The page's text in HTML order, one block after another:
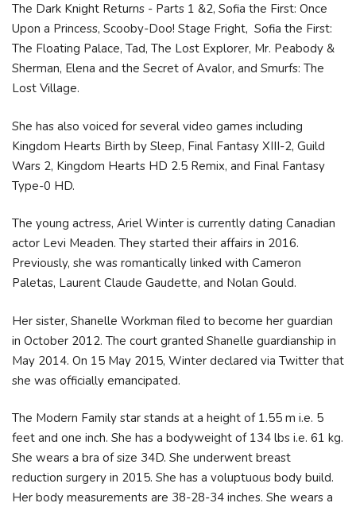
The Dark Knight Returns - Parts 1 &2, Sofia the First: Once
Upon a Princess, Scooby-Doo! Stage Fright, Sofia the First:
The Floating Palace, Tad, The Lost Explorer, Mr. Peabody &
Sherman, Elena and the Secret of Avalor, and Smurfs: The
Lost Village.
She has also voiced for several video games including
Kingdom Hearts Birth by Sleep, Final Fantasy XIII-2, Guild
Wars 2, Kingdom Hearts HD 2.5 Remix, and Final Fantasy
Type-0 HD.
The young actress, Ariel Winter is currently dating Canadian
actor Levi Meaden. They started their affairs in 2016.
Previously, she was romantically linked with Cameron
Paletas, Laurent Claude Gaudette, and Nolan Gould.
Her sister, Shanelle Workman filed to become her guardian
in October 2012. The court granted Shanelle guardianship in
May 2014. On 15 May 2015, Winter declared via Twitter that
she was officially emancipated.
The Modern Family star stands at a height of 1.55 m i.e. 5
feet and one inch. She has a bodyweight of 134 lbs i.e. 61 kg.
She wears a bra of size 34D. She underwent breast
reduction surgery in 2015. She has a voluptuous body build.
Her body measurements are 38-28-34 inches. She wears a